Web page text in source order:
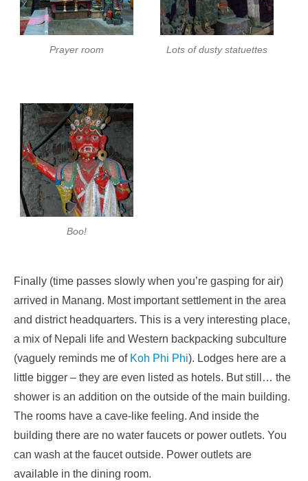
Prayer room Lots of dusty statuettes
Boo!
Finally (time passes slowly when you’re gasping for air)
arrived in Manang. Most important settlement in the area
and district headquarters. This is a very interesting place,
a mix of Nepali life and Western backpacking subculture
(vaguely reminds me of Koh Phi Phi). Lodges here are a
little bigger – they are even listed as hotels. But still… the
shower is an addition on the outside of the main building.
The rooms have a cave-like feeling. And inside the
building there are no water faucets or power outlets. You
can wash at the faucet outside. Power outlets are
available in the dining room.